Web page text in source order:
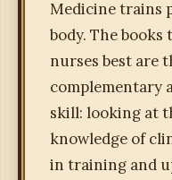
Medicine trains
body. The
nurses best are
complementary
skill: looking at
knowledge of
in training and